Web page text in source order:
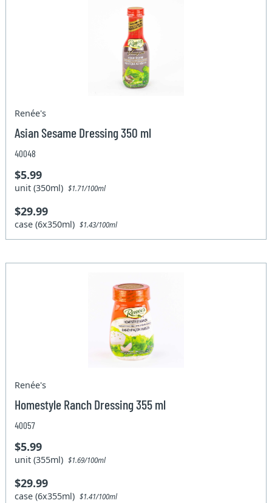
Renée's
Asian Sesame Dressing 350 ml
40048
$5.99
unit (350ml)$1.71/100ml
$29.99
case (6x350ml)$1.43/100ml
Renée's
Homestyle Ranch Dressing 355 ml
40057
$5.99
unit (355ml)$1.69/100ml
$29.99
case (6x355ml)$1.41/100ml